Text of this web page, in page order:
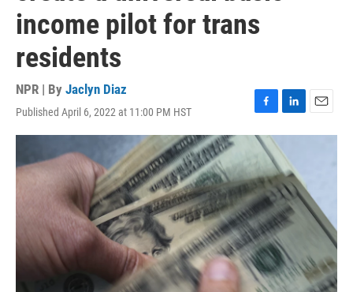
income pilot for trans
residents
NPR | By Jaclyn Diaz
Published April 6, 2022 at 11:00 PM HST
F
a
c
e
b
o
o
k
L
i
k
e
d
I
n
E
m